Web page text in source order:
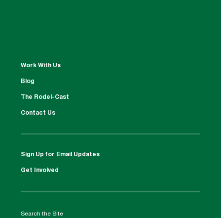
Work With Us
Blog
The Rodel-Cast
Contact Us
Sign Up for Email Updates
Get Involved
Search the Site